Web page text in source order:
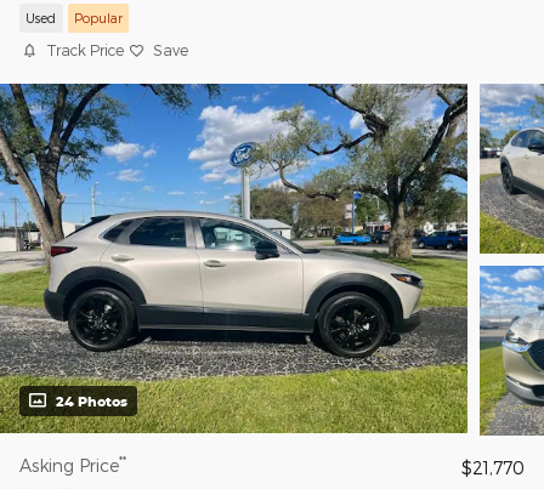
Used Popular
Track Price Save
24 Photos
Asking Price**
$21,770